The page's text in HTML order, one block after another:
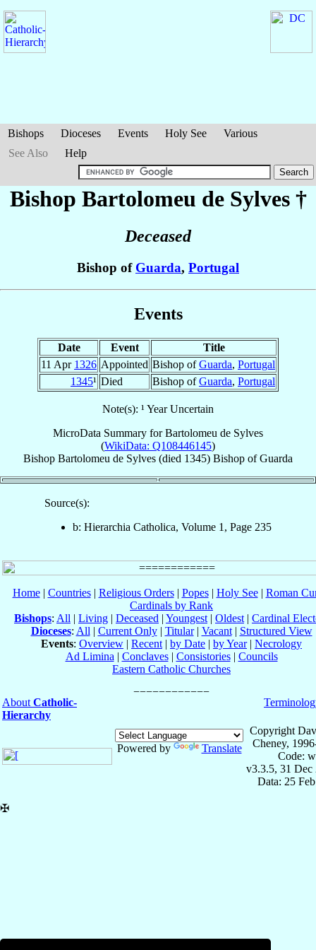
Bishops Dioceses Events Holy See
Various
See Also
Help
Bishop Bartolomeu de Sylves†
Deceased
Bishop of Guarda, Portugal
Events
Date Event
Title
11 Apr 1326 Appointed Bishop ofGuarda, Portugal
1345¹ Died Bishop ofGuarda, Portugal
Note(s): ¹ Year Uncertain
MicroData Summary forBartolomeu de Sylves
(WikiData: Q108446145)
Bishop Bartolomeu de Sylves (died 1345) Bishop ofGuarda
Source(s):
b: Hierarchia Catholica, Volume 1, Page 235
Home| Countries| Religious Orders| Popes| Holy See| Roman
Cardinals by Rank
Bishops: All | Living | Deceased | Youngest | Oldest | Cardinal
Dioceses: All | Current Only| Titular| Vacant| Structured View
Events: Overview | Recent | by Date | by Year| Necrology
Ad Limina | Conclaves| Consistories| Councils
Eastern Catholic Churches
About Catholic-
Hierarchy
Powered by Translate
Copyright
Cheney,
Code:
v3.3.5, 31 Dec
Data: 25
✠